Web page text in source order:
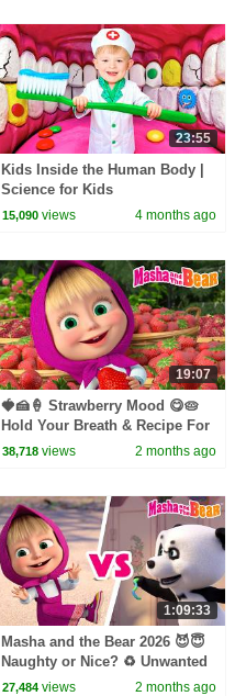
23:55
Kids Inside the Human Body |
Science for Kids
15,090 views 4 months ago
19:07
🍓🍰🍦 Strawberry Mood 😋🥧
Hold Your Breath & Recipe For
Disaster 👧🍚 Masha and the
38,718 views 2 months ago
1:09:33
Masha and the Bear 2026 😈😇
Naughty or Nice? ♻️ Unwanted
Guest 🧌🏔️ Coming on June 5!
27,484 views 2 months ago